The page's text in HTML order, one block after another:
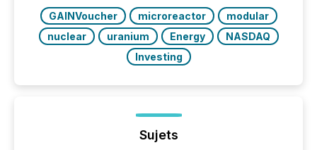
GAINVoucher microreactor
modular
nuclear
uranium Energy
NASDAQ
Investing
Sujets